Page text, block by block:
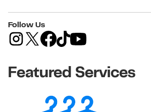
Follow Us
Featured Services